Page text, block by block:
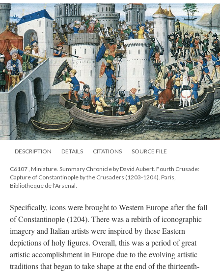
DESCRIPTION DETAILS CITATIONS SOURCE FILE
C6107 , Miniature. Summary Chronicle by David Aubert. Fourth Crusade:
Capture of Constantinople by the Crusaders (1203-1204). Paris,
Bibliotheque de l'Arsenal.
Specifically, icons were brought to Western Europe after the fall
of Constantinople (1204). There was a rebirth of iconographic
imagery and Italian artists were inspired by these Eastern
depictions of holy figures. Overall, this was a period of great
artistic accomplishment in Europe due to the evolving artistic
traditions that began to take shape at the end of the thirteenth-